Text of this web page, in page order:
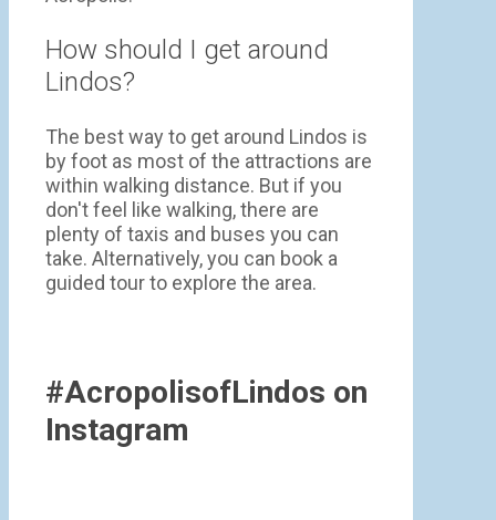
How should I get around
Lindos?
The best way to get around Lindos is
by foot as most of the attractions are
within walking distance. But if you
don't feel like walking, there are
plenty of taxis and buses you can
take. Alternatively, you can book a
guided tour to explore the area.
#AcropolisofLindos on
Instagram